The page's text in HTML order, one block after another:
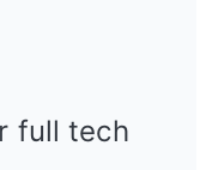
full tech